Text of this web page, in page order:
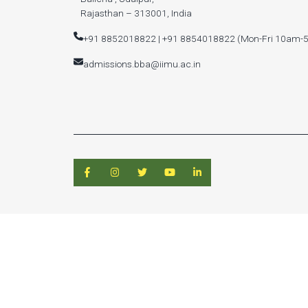
Rajasthan – 313001, India
+91 8852018822 | +91 8854018822 (Mon-Fri 10am-
admissions.bba@iimu.ac.in